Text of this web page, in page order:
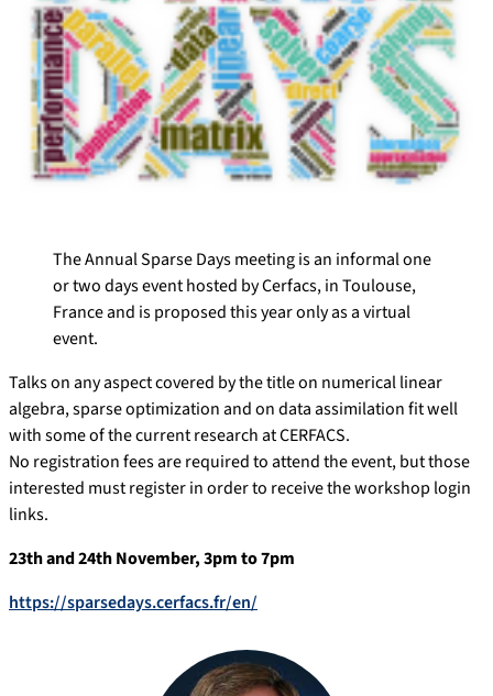
The Annual Sparse Days meeting is an informal one
or two days event hosted by Cerfacs, in Toulouse,
France and is proposed this year only as a virtual
event.
Talks on any aspect covered by the title on numerical linear
algebra, sparse optimization and on data assimilation fit well
with some of the current research at CERFACS.
No registration fees are required to attend the event, but those
interested must register in order to receive the workshop login
links.
23th and 24th November, 3pm to 7pm
https://sparsedays.cerfacs.fr/en/